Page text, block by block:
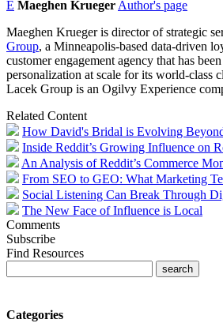
E Maeghen Krueger Author's page
Maeghen Krueger is director of strategic
Group, a Minneapolis-based data-driven
customer engagement agency that has
personalization at scale for its world-class
Lacek Group is an Ogilvy Experience
Related Content
How David's Bridal is Evolving
Inside Reddit’s Growing Influence on
An Analysis of Reddit’s Commerce
From SEO to GEO: What Marketing
Social Listening Can Break Through
The New Face of Influence is Local
Comments
Subscribe
Find Resources
Categories